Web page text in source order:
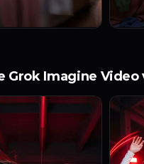
Grok Imagine Video